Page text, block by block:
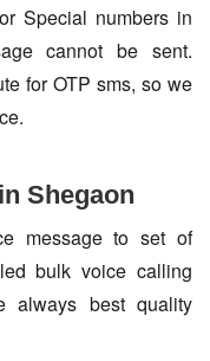
Special numbers in
cannot be sent.
for OTP sms, so we
Shegaon
message to set of
bulk voice calling
always best quality